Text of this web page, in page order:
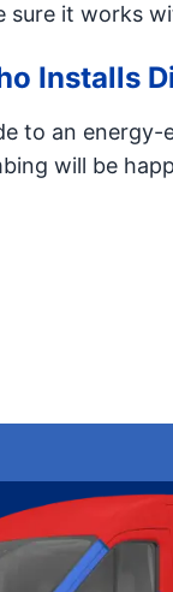
sure it works
Installs
to an
will be